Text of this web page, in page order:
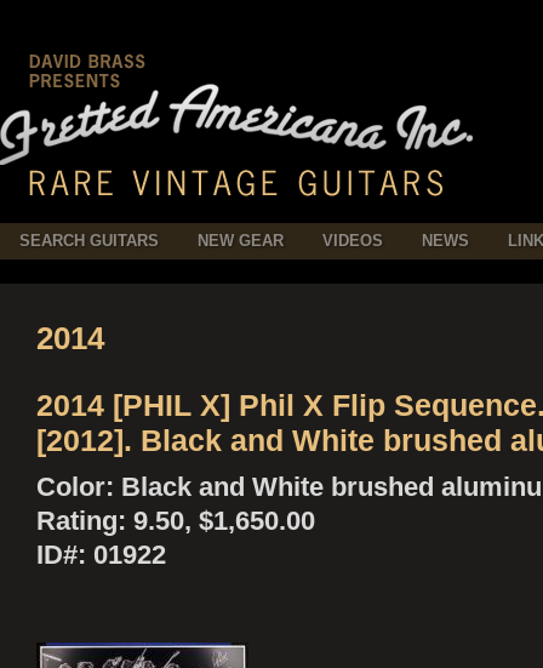
SEARCH GUITARS NEW GEAR VIDEOS NEWS
2014
2014 [PHIL X] Phil X Flip
[2012]. Black and White brushed
Color: Black and White brushed
Rating: 9.50, $1,650.00
ID#: 01922